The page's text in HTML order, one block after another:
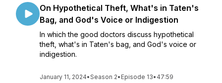
On Hypothetical Theft, What's in Taten's
Bag, and God's Voice or Indigestion
In which the good doctors discuss hypothetical
theft, what's in Taten's bag, and God's voice or
indigestion.
January 11, 2024•Season 2• Episode 13• 47:59